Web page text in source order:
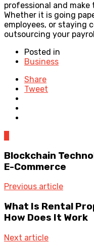
professional and
Whether it is going
employees, or staying
outsourcing your
Posted in
Business
Share
Tweet
Blockchain
E-Commerce
Previous article
What Is Rental
How Does It Work
Next article